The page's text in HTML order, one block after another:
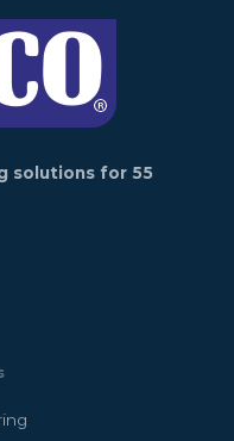
solutions for 55